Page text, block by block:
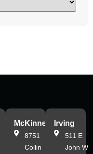
McKinney
8751
Collin
Irving
511 E
John W